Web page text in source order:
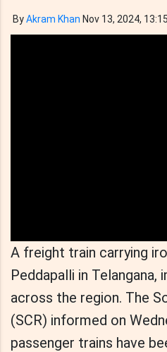
ByAkram Khan Nov 13, 2024,
A freight train carrying
Peddapalli in
across the region. The
(SCR) informed on
passenger trains have